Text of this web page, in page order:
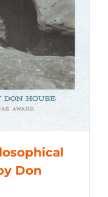
Don